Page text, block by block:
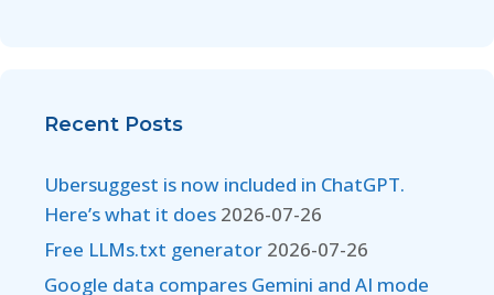
Recent Posts
Ubersuggest is now included in ChatGPT.
Here’s what it does 2026-07-26
Free LLMs.txt generator 2026-07-26
Google data compares Gemini and AI mode